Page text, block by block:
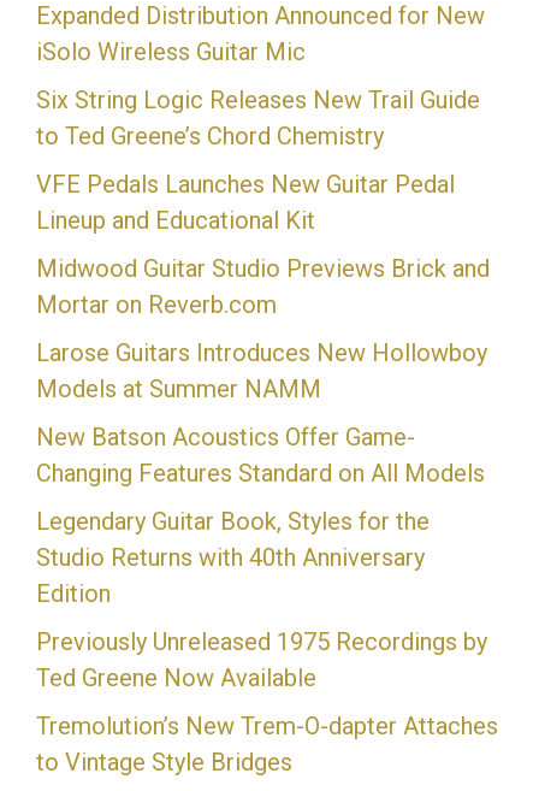
Expanded Distribution Announced for New
iSolo Wireless Guitar Mic
Six String Logic Releases New Trail Guide
to Ted Greene’s Chord Chemistry
VFE Pedals Launches New Guitar Pedal
Lineup and Educational Kit
Midwood Guitar Studio Previews Brick and
Mortar on Reverb.com
Larose Guitars Introduces New Hollowboy
Models at Summer NAMM
New Batson Acoustics Offer Game-
Changing Features Standard on All Models
Legendary Guitar Book, Styles for the
Studio Returns with 40th Anniversary
Edition
Previously Unreleased 1975 Recordings by
Ted Greene Now Available
Tremolution’s New Trem-O-dapter Attaches
to Vintage Style Bridges